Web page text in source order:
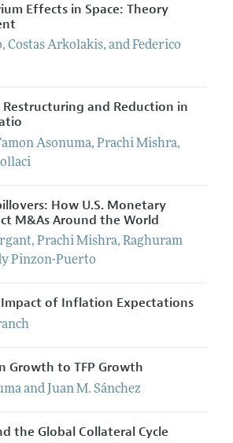
Effects in Space: Theory
, Costas Arkolakis, andFederico
and Reduction in
Asonuma, Prachi Mishra,
How U.S. Monetary
M&As Around the World
, Prachi Mishra, Raghuram
Pinzon-Puerto
of Inflation Expectations
Growth to TFP Growth
and Juan M. Sánchez
the Global Collateral Cycle